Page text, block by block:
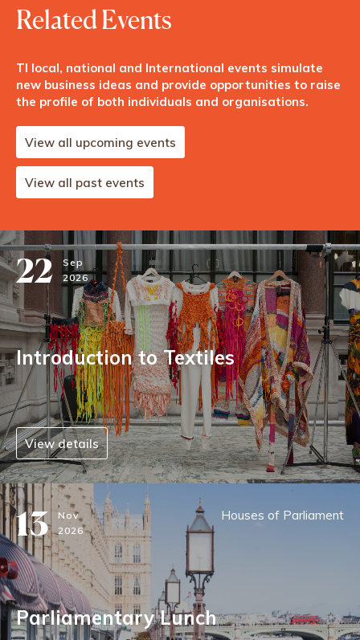
Related Events
TI local, national and International events simulate
new business ideas and provide opportunities to raise
the profile of both individuals and organisations.
View all upcoming events
View all past events
22
Sep
2026
Introduction to Textiles
View details
13 Nov
2026
Houses of Parliament
Parliamentary Lunch